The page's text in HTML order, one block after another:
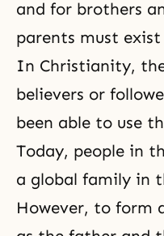
and for brothers
parents must
In Christianity,
believers or
been able to use
Today, people in
a global family in
However, to form